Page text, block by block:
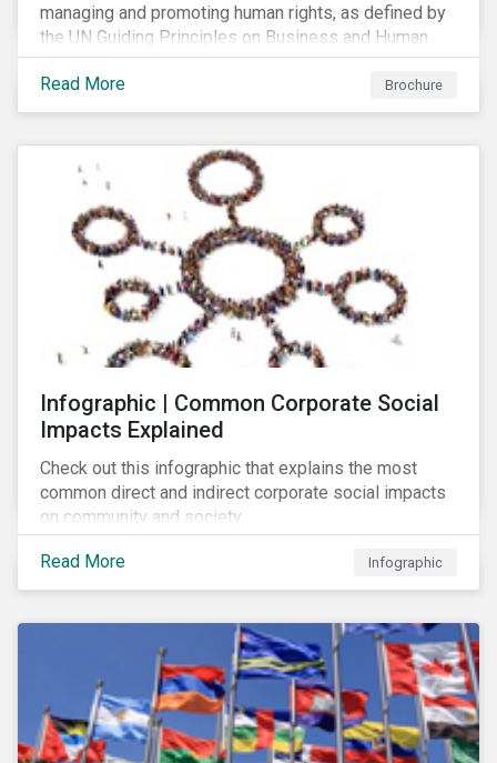
managing and promoting human rights, as defined by
the UN Guiding Principles on Business and Human
Rights (UNGPs) and mirrored in the OECD Guidelines
for Multinational Enterprises.
Read More Brochure
Infographic | Common Corporate Social
Impacts Explained
Check out this infographic that explains the most
common direct and indirect corporate social impacts
on community and society.
Read More Infographic